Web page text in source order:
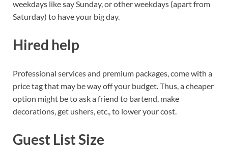
weekdays like say Sunday, or other weekdays (apart from
Saturday) to have your big day.
Hired help
Professional services and premium packages, come with a
price tag that may be way off your budget. Thus, a cheaper
option might be to ask a friend to bartend, make
decorations, get ushers, etc., to lower your cost.
Guest List Size